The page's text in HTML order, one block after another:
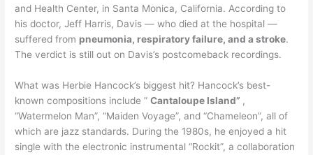
and Health Center, in Santa Monica, California. According to
his doctor, Jeff Harris, Davis — who died at the hospital —
suffered from pneumonia, respiratory failure, and a stroke.
The verdict is still out on Davis’s postcomeback recordings.
What was Herbie Hancock’s biggest hit? Hancock’s best-
known compositions include ”Cantaloupe Island” ,
“Watermelon Man”, “Maiden Voyage”, and “Chameleon”, all of
which are jazz standards. During the 1980s, he enjoyed a hit
single with the electronic instrumental “Rockit”, a collaboration